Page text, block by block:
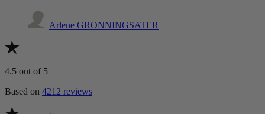
Arlene GRONNINGSATER
4.5 out of 5
Based on 4212 reviews